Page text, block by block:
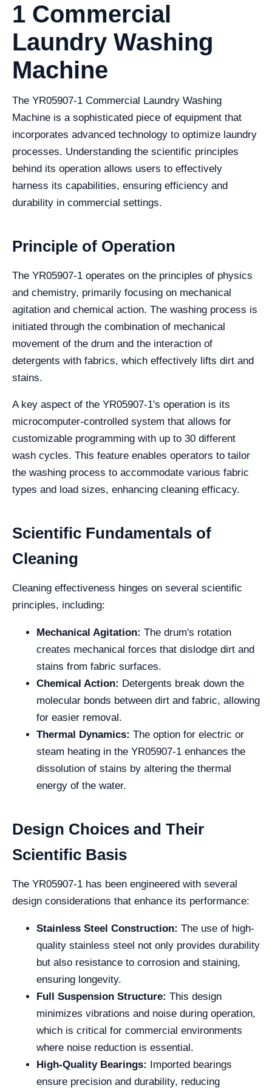
1 Commercial
Laundry Washing
Machine
The YR05907-1 Commercial Laundry Washing
Machine is a sophisticated piece of equipment that
incorporates advanced technology to optimize laundry
processes. Understanding the scientific principles
behind its operation allows users to effectively
harness its capabilities, ensuring efficiency and
durability in commercial settings.
Principle of Operation
The YR05907-1 operates on the principles of physics
and chemistry, primarily focusing on mechanical
agitation and chemical action. The washing process is
initiated through the combination of mechanical
movement of the drum and the interaction of
detergents with fabrics, which effectively lifts dirt and
stains.
A key aspect of the YR05907-1's operation is its
microcomputer-controlled system that allows for
customizable programming with up to 30 different
wash cycles. This feature enables operators to tailor
the washing process to accommodate various fabric
types and load sizes, enhancing cleaning efficacy.
Scientific Fundamentals of
Cleaning
Cleaning effectiveness hinges on several scientific
principles, including:
Mechanical Agitation: The drum's rotation
creates mechanical forces that dislodge dirt and
stains from fabric surfaces.
Chemical Action: Detergents break down the
molecular bonds between dirt and fabric, allowing
for easier removal.
Thermal Dynamics: The option for electric or
steam heating in the YR05907-1 enhances the
dissolution of stains by altering the thermal
energy of the water.
Design Choices and Their
Scientific Basis
The YR05907-1 has been engineered with several
design considerations that enhance its performance:
Stainless Steel Construction: The use of high-
quality stainless steel not only provides durability
but also resistance to corrosion and staining,
ensuring longevity.
Full Suspension Structure: This design
minimizes vibrations and noise during operation,
which is critical for commercial environments
where noise reduction is essential.
High-Quality Bearings: Imported bearings
ensure precision and durability, reducing